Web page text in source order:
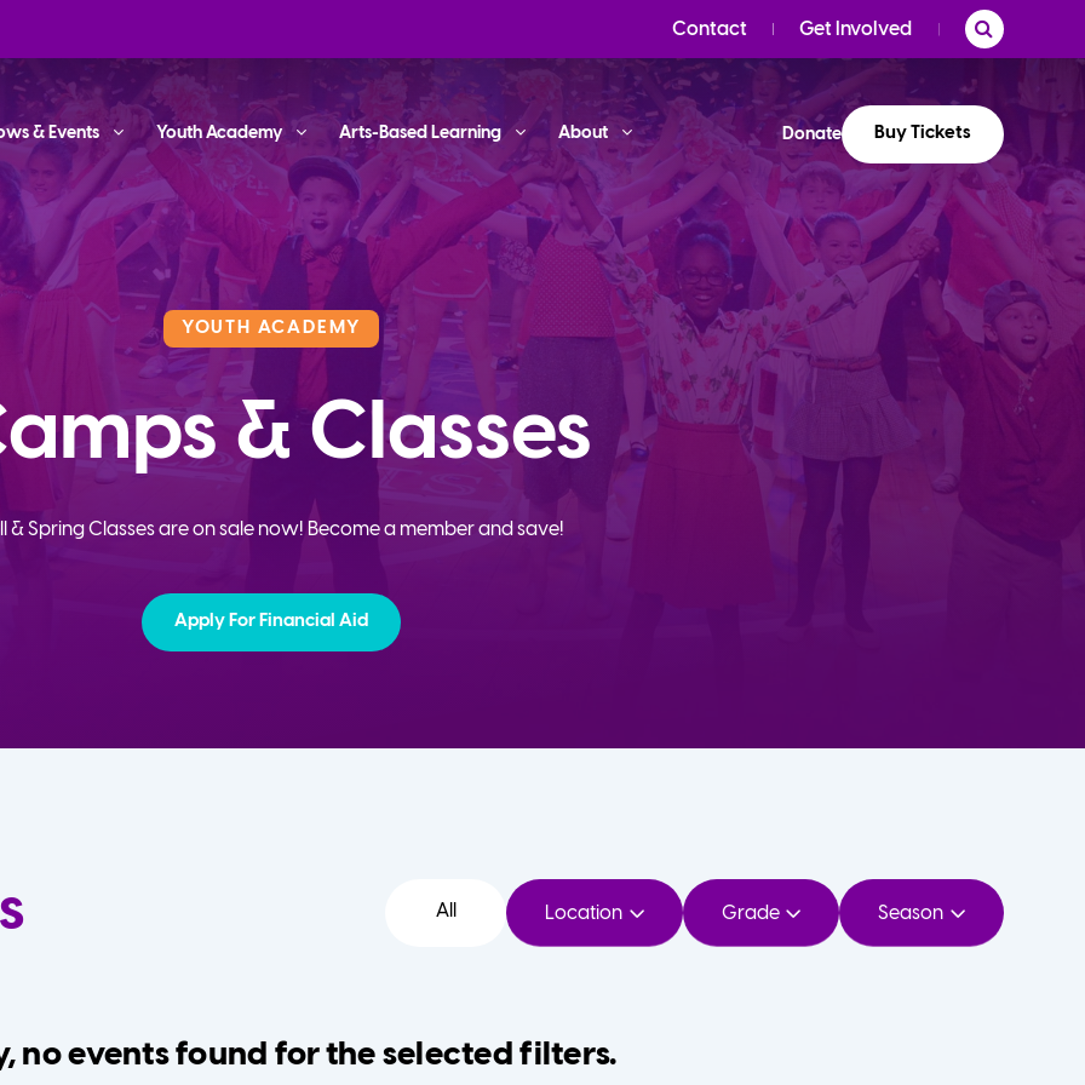
Contact Get Involved
& Events Youth Academy Arts-Based Learning About Donate Buy Tickets
YOUTH ACADEMY
& Classes
& Spring Classes are on sale now! Become a member and save!
Apply For Financial Aid
All Location Grade Season
no events found for the selected filters.